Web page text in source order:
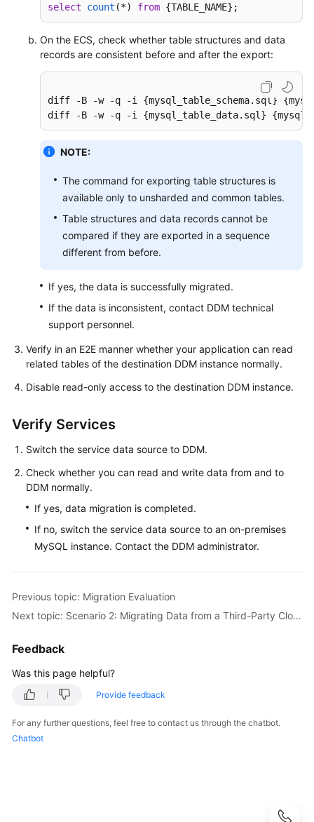
select count (*) from {TABLE_NAME};
On the ECS, check whether table structures and data
records are consistent before and after the export:
diff -B -w -q -i {mysql_table_schema.sql}
diff -B -w -q -i {mysql_table_data.sql}
NOTE:
The command for exporting table structures is
available only to unsharded and common tables.
Table structures and data records cannot be
compared if they are exported in a sequence
different from before.
If yes, the data is successfully migrated.
If the data is inconsistent, contact DDM technical
support personnel.
Verify in an E2E manner whether your application can read
related tables of the destination DDM instance normally.
Disable read-only access to the destination DDM instance.
Verify Services
Switch the service data source to DDM.
Check whether you can read and write data from and to
DDM normally.
If yes, data migration is completed.
If no, switch the service data source to an on-premises
MySQL instance. Contact the DDM administrator.
Previous topic: Migration Evaluation
Next topic: Scenario 2: Migrating Data from a Third-Party Cloud MySQL Instance to DDM
Feedback
Was this page helpful?
Provide feedback
For any further questions, feel free to contact us through the chatbot.
Chatbot